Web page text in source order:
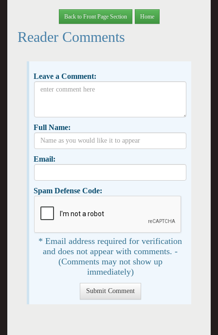
Back to Front Page Section Home
Reader Comments
Leave a Comment:
Full Name:
Email:
Spam Defense Code:
* Email address required for verification
and does not appear with comments. -
(Comments may not show up
immediately)